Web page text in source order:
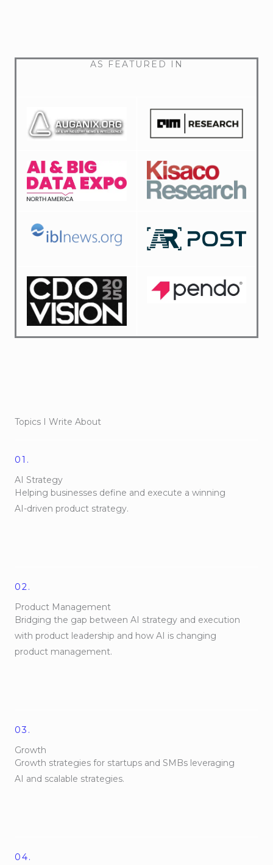
AS FEATURED IN
Topics I Write About
01.
AI Strategy
Helping businesses define and execute a winning
AI-driven product strategy.
02.
Product Management
Bridging the gap between AI strategy and execution
with product leadership and how AI is changing
product management.
03.
Growth
Growth strategies for startups and SMBs leveraging
AI and scalable strategies.
04.